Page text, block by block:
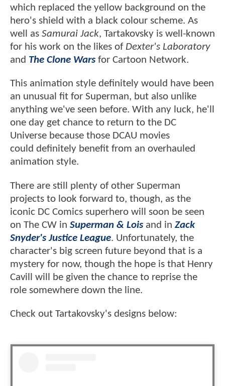
which replaced the yellow background on the
hero's shield with a black colour scheme. As
well as Samurai Jack, Tartakovsky is well-known
for his work on the likes of Dexter's Laboratory
and The Clone Warsfor Cartoon Network.
This animation style definitely would have been
an unusual fit for Superman, but also unlike
anything we've seen before. With any luck, he'll
one day get chance to return to the DC
Universe because those DCAU movies
could definitely benefit from an overhauled
animation style.
There are still plenty of other Superman
projects to look forward to, though, as the
iconic DC Comics superhero will soon be seen
on The CW in Superman & Loisand in Zack
Snyder's Justice League. Unfortunately, the
character's big screen future beyond that is a
mystery for now, though the hope is that Henry
Cavill will be given the chance to reprise the
role somewhere down the line.
Check out Tartakovsky's designs below: